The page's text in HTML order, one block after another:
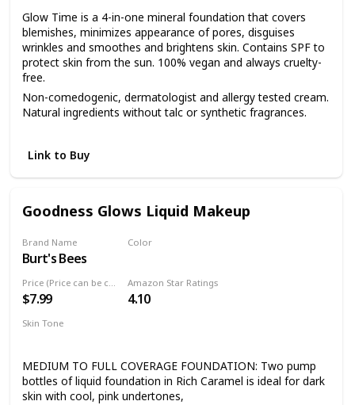
Glow Time is a 4-in-one mineral foundation that covers
blemishes, minimizes appearance of pores, disguises
wrinkles and smoothes and brightens skin. Contains SPF to
protect skin from the sun. 100% vegan and always cruelty-
free.
Non-comedogenic, dermatologist and allergy tested cream.
Natural ingredients without talc or synthetic fragrances.
Link to Buy
Goodness Glows Liquid Makeup
Brand Name
Burt's Bees
Color
Price (Price can be change anytime)
$7.99
Amazon Star Ratings
4.10
Skin Tone
MEDIUM TO FULL COVERAGE FOUNDATION: Two pump
bottles of liquid foundation in Rich Caramel is ideal for dark
skin with cool, pink undertones,